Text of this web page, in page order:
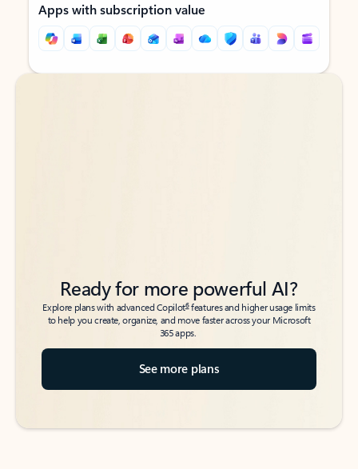
Apps with subscription value
Back to tabs
Back to tabs
Ready for more powerful AI?
Explore plans with advanced Copilot6features and higher usage limits
to help you create, organize, and move faster across your Microsoft
365 apps.
See more plans